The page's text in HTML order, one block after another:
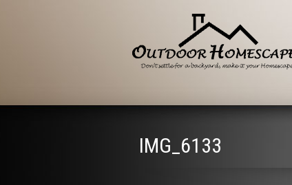
IMG_6133